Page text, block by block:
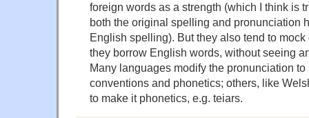
foreign words as a strength (which I think is
both the original spelling and pronunciation
English spelling). But they also tend to
they borrow English words, without seeing
Many languages modify the pronunciation
conventions and phonetics; others, like
to make it phonetics, e.g. teiars.